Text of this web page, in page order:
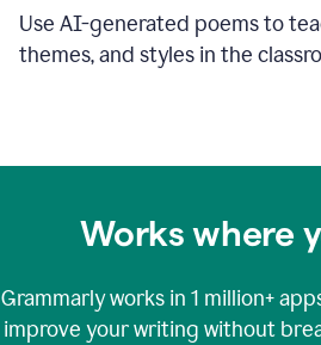
Use AI-generated poems to
themes, and styles in the
Works where
Grammarly works in 1 million+
improve your writing without